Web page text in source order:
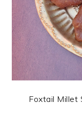
Foxtail Millet